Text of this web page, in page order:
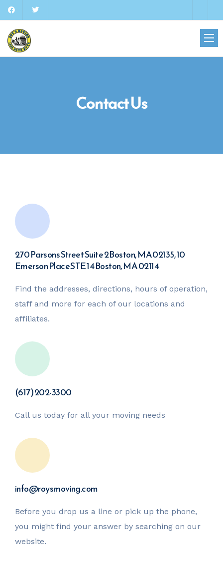
Contact Us
270 Parsons Street Suite 2 Boston, MA 02135,10
Emerson Place STE 14 Boston, MA 02114
Find the addresses, directions, hours of operation,
staff and more for each of our locations and
affiliates.
(617) 202-3300
Call us today for all your moving needs
info@roysmoving.com
Before you drop us a line or pick up the phone,
you might find your answer by searching on our
website.